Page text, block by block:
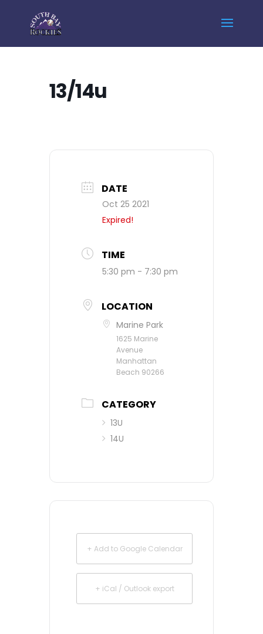
13/14u
DATE
Oct 25 2021
Expired!
TIME
5:30 pm - 7:30 pm
LOCATION
Marine Park
1625 Marine
Avenue
Manhattan
Beach 90266
CATEGORY
13U
14U
+ Add to Google Calendar
+ iCal / Outlook export